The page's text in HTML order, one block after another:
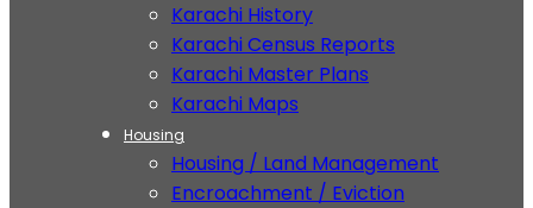
Karachi History
Karachi Census Reports
Karachi Master Plans
Karachi Maps
Housing
Housing / Land Management
Encroachment / Eviction